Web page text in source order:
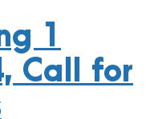
1
Call for